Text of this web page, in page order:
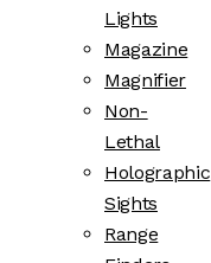
Lights
Magazine
Magnifier
Non-
Lethal
Holographic
Sights
Range